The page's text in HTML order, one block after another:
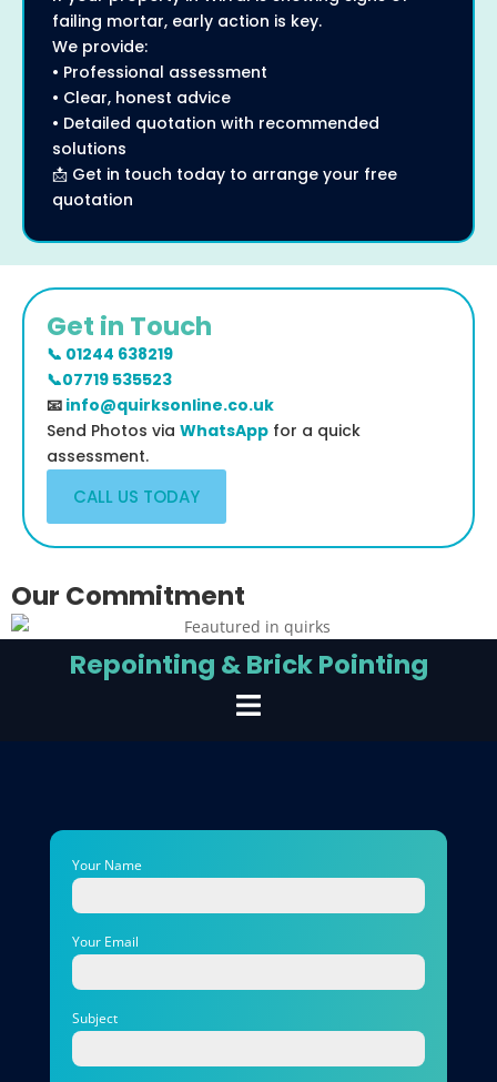
failing mortar, early action is key.
We provide:
• Professional assessment
• Clear, honest advice
• Detailed quotation with recommended
solutions
📩 Get in touch today to arrange your free
quotation
Get in Touch
📞 01244 638219
📞07719 535523
📧 info@quirksonline.co.uk
Send Photos via WhatsApp for a quick
assessment.
CALL US TODAY
Our Commitment
Repointing & Brick Pointing
Your Name
Your Email
Subject